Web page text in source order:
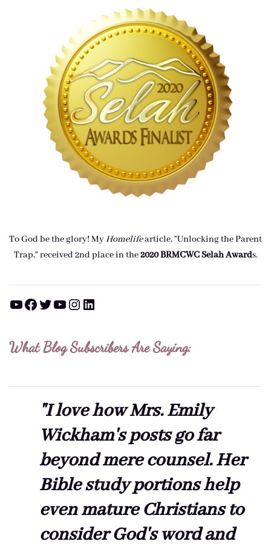
To God be the glory! MyHomelifearticle, "Unlocking the Parent
Trap," received 2nd place in the2020 BRMCWC Selah Awards.
YouTube Facebook Twitter YouTube Instagram LinkedIn
What Blog Subscribers Are Saying:
"I love how Mrs. Emily
Wickham's posts go far
beyond mere counsel. Her
Bible study portions help
even mature Christians to
consider God's word and